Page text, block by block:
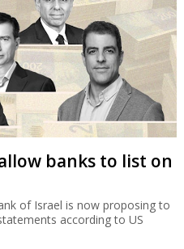
banks to list on
of Israel is now proposing to
according to US